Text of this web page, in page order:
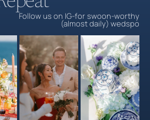
Follow us on IG-for swoon-worthy
(almost daily) wedspo